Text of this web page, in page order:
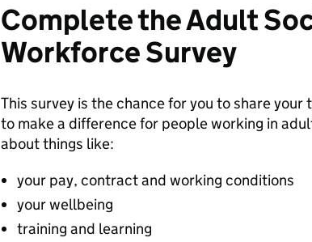
Complete the Adult
Workforce Survey
This survey is the chance for you to share
to make a difference for people working in
about things like:
your pay, contract and working conditions
your wellbeing
training and learning